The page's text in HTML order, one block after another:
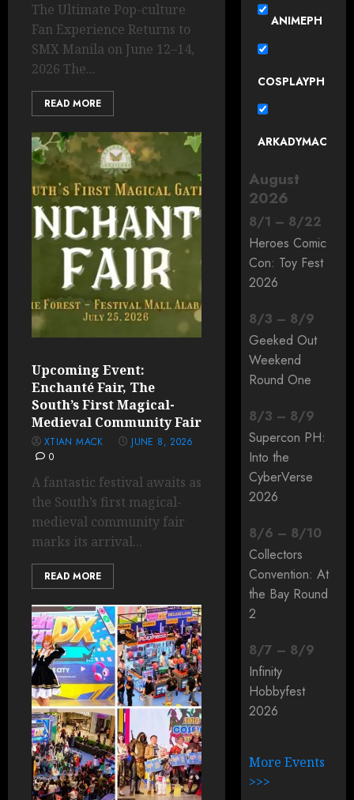
The Ultimate Pop-culture
Fan Experience Returns to
SMX Manila on June 12–14,
2026 The...
READ MORE
Upcoming Event:
Enchanté Fair, The
South’s First Magical-
Medieval Community Fair
XTIAN MACK
JUNE 8, 2026
0
A fantastic festival awaits as
the South’s first magical-
medieval community fair
marks its arrival...
READ MORE
ANIMEPH
COSPLAYPH
ARKADYMAC
August
2026
8/1 – 8/22
Heroes Comic
Con: Toy Fest
2026
8/3 – 8/9
Geeked Out
Weekend
Round One
8/3 – 8/9
Supercon PH:
Into the
CyberVerse
2026
8/6 – 8/10
Collectors
Convention: At
the Bay Round
2
8/7 – 8/9
Infinity
Hobbyfest
2026
More Events
>>>